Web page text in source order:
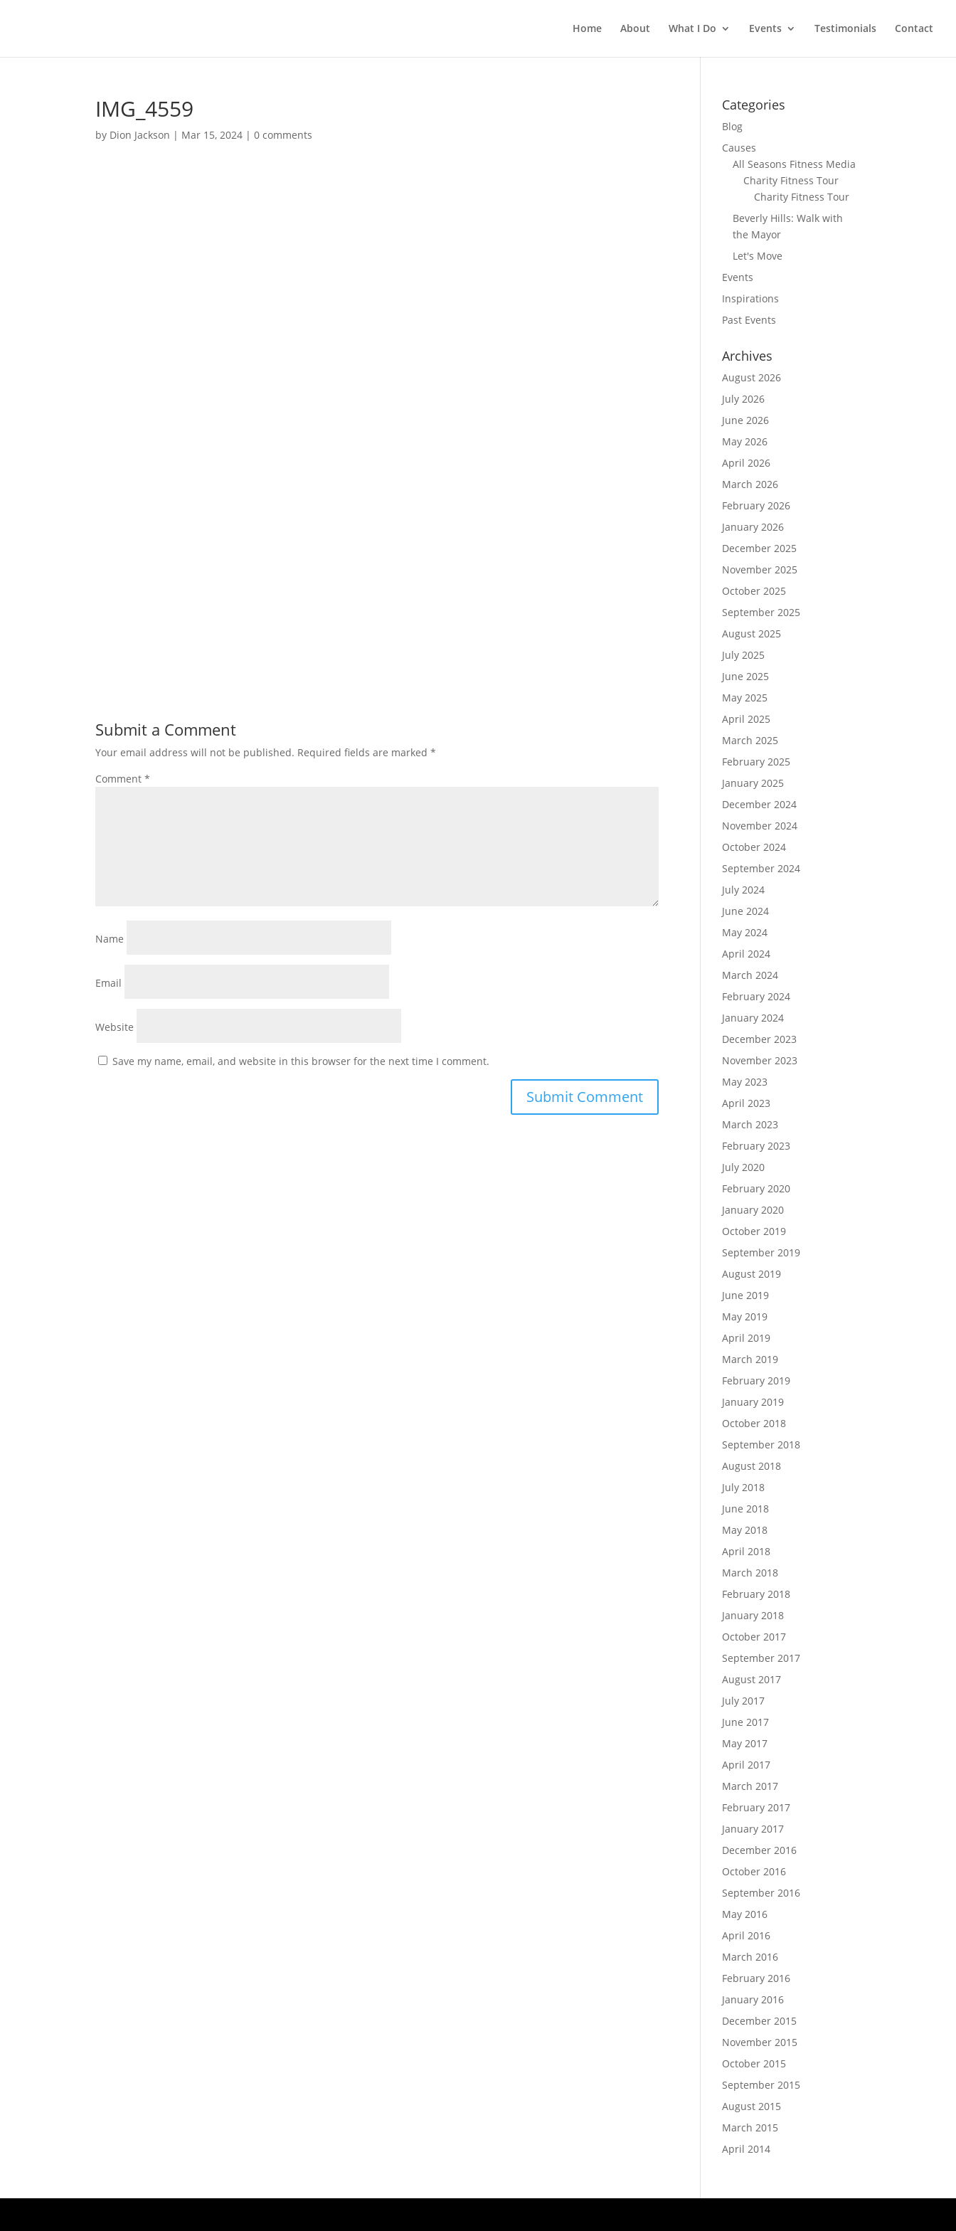
Home About What I Do Events Testimonials Contact
IMG_4559
by Dion Jackson | Mar 15, 2024 |0 comments
Submit a Comment
Your email address will not be published. Required fields are marked*
Comment*
Name
Email
Website
Save my name, email, and website in this browser for the next time I comment.
Categories
Blog
Causes
All Seasons Fitness Media
Charity Fitness Tour
Charity Fitness Tour
Beverly Hills: Walk with
the Mayor
Let's Move
Events
Inspirations
Past Events
Archives
August 2026
July 2026
June 2026
May 2026
April 2026
March 2026
February 2026
January 2026
December 2025
November 2025
October 2025
September 2025
August 2025
July 2025
June 2025
May 2025
April 2025
March 2025
February 2025
January 2025
December 2024
November 2024
October 2024
September 2024
July 2024
June 2024
May 2024
April 2024
March 2024
February 2024
January 2024
December 2023
November 2023
May 2023
April 2023
March 2023
February 2023
July 2020
February 2020
January 2020
October 2019
September 2019
August 2019
June 2019
May 2019
April 2019
March 2019
February 2019
January 2019
October 2018
September 2018
August 2018
July 2018
June 2018
May 2018
April 2018
March 2018
February 2018
January 2018
October 2017
September 2017
August 2017
July 2017
June 2017
May 2017
April 2017
March 2017
February 2017
January 2017
December 2016
October 2016
September 2016
May 2016
April 2016
March 2016
February 2016
January 2016
December 2015
November 2015
October 2015
September 2015
August 2015
March 2015
April 2014